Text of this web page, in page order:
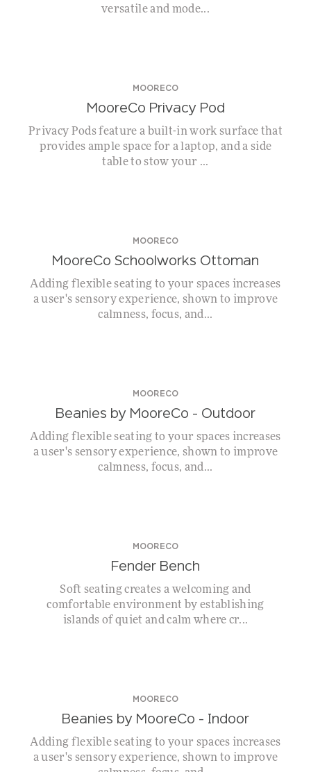
versatile and mode...
MOORECO
MooreCo Privacy Pod
Privacy Pods feature a built-in work surface that
provides ample space for a laptop, and a side
table to stow your ...
MOORECO
MooreCo Schoolworks Ottoman
Adding flexible seating to your spaces increases
a user's sensory experience, shown to improve
calmness, focus, and...
MOORECO
Beanies by MooreCo – Outdoor
Adding flexible seating to your spaces increases
a user's sensory experience, shown to improve
calmness, focus, and...
MOORECO
Fender Bench
Soft seating creates a welcoming and
comfortable environment by establishing
islands of quiet and calm where cr...
MOORECO
Beanies by MooreCo – Indoor
Adding flexible seating to your spaces increases
a user's sensory experience, shown to improve